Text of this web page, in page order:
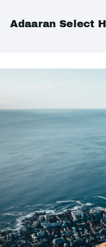
Adaaran Select